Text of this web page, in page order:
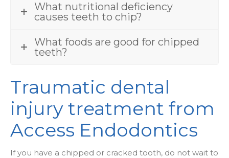
What nutritional deficiency
causes teeth to chip?
What foods are good for chipped
teeth?
Traumatic dental
injury treatment from
Access Endodontics
If you have a chipped or cracked tooth, do not wait to